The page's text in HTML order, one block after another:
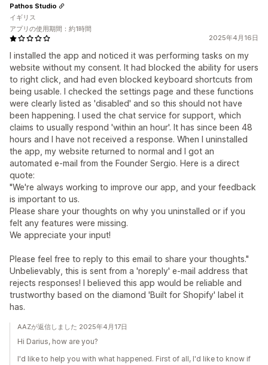
2025年4月16日
I installed the app and noticed it was performing tasks on my
website without my consent. It had blocked the ability for users
to right click, and had even blocked keyboard shortcuts from
being usable. I checked the settings page and these functions
were clearly listed as 'disabled' and so this should not have
been happening. I used the chat service for support, which
claims to usually respond 'within an hour'. It has since been 48
hours and I have not received a response. When I uninstalled
the app, my website returned to normal and I got an
automated e-mail from the Founder Sergio. Here is a direct
quote:
"We're always working to improve our app, and your feedback
is important to us.
Please share your thoughts on why you uninstalled or if you
felt any features were missing.
We appreciate your input!
Please feel free to reply to this email to share your thoughts."
Unbelievably, this is sent from a 'noreply' e-mail address that
rejects responses! I believed this app would be reliable and
trustworthy based on the diamond 'Built for Shopify' label it
has.
Pathos Studio
イギリス
アプリの使用期間：約1時間
AAZが返信しました 2025年4月17日
Hi Darius, how are you?
I'd like to help you with what happened. First of all, I'd like to know if